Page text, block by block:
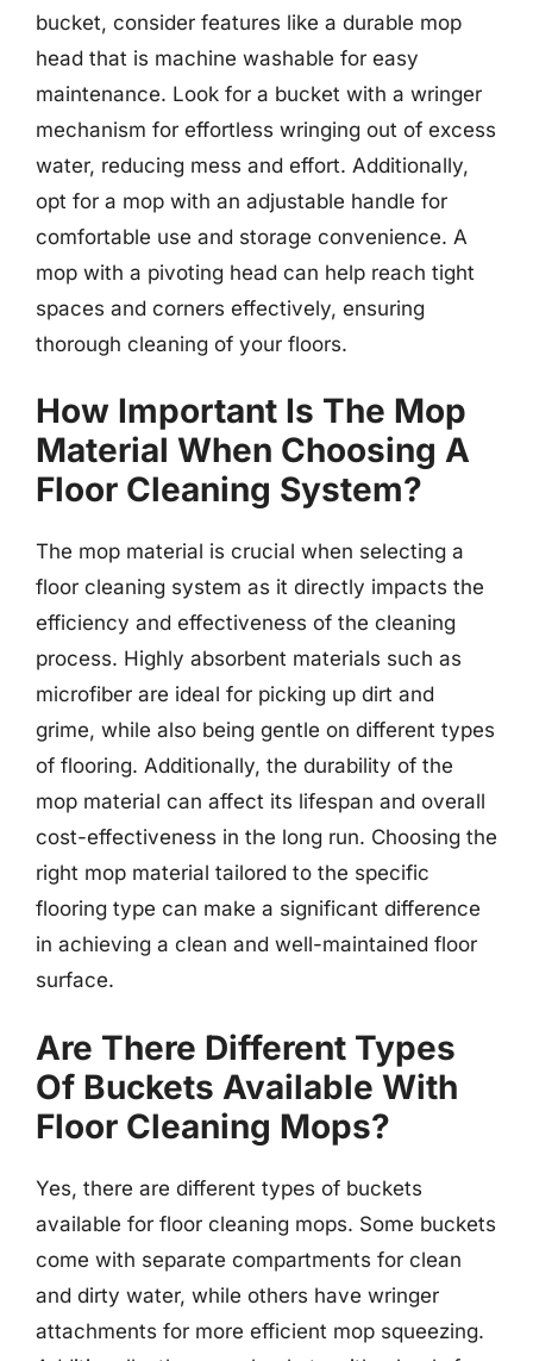
bucket, consider features like a durable mop
head that is machine washable for easy
maintenance. Look for a bucket with a wringer
mechanism for effortless wringing out of excess
water, reducing mess and effort. Additionally,
opt for a mop with an adjustable handle for
comfortable use and storage convenience. A
mop with a pivoting head can help reach tight
spaces and corners effectively, ensuring
thorough cleaning of your floors.
How Important Is The Mop
Material When Choosing A
Floor Cleaning System?
The mop material is crucial when selecting a
floor cleaning system as it directly impacts the
efficiency and effectiveness of the cleaning
process. Highly absorbent materials such as
microfiber are ideal for picking up dirt and
grime, while also being gentle on different types
of flooring. Additionally, the durability of the
mop material can affect its lifespan and overall
cost-effectiveness in the long run. Choosing the
right mop material tailored to the specific
flooring type can make a significant difference
in achieving a clean and well-maintained floor
surface.
Are There Different Types
Of Buckets Available With
Floor Cleaning Mops?
Yes, there are different types of buckets
available for floor cleaning mops. Some buckets
come with separate compartments for clean
and dirty water, while others have wringer
attachments for more efficient mop squeezing.